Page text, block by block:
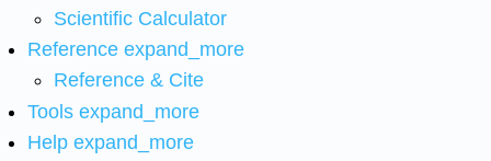
Scientific Calculator
Reference expand_more
Reference & Cite
Tools expand_more
Help expand_more